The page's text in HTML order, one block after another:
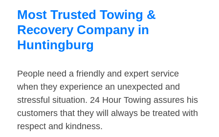
Most Trusted Towing &
Recovery Company in
Huntingburg
People need a friendly and expert service
when they experience an unexpected and
stressful situation. 24 Hour Towing assures his
customers that they will always be treated with
respect and kindness.